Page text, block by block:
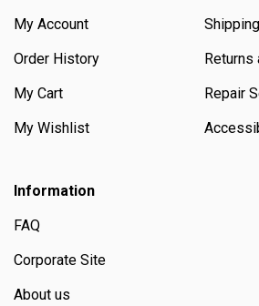
My Account
Order History
My Cart
My Wishlist
Shipping
Returns
Repair
Information
FAQ
Corporate Site
About us